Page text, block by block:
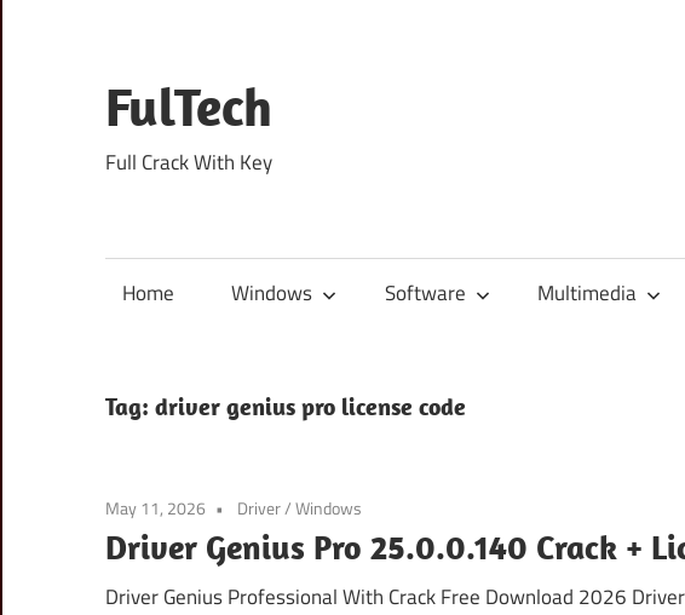
content
FulTech
Full Crack With Key
Home Windows Software Multimedia
Tag: driver genius pro license code
May 11, 2026 Driver/Windows
Driver Genius Pro 25.0.0.140 Crack +
Driver Genius Professional With Crack Free Download 2026